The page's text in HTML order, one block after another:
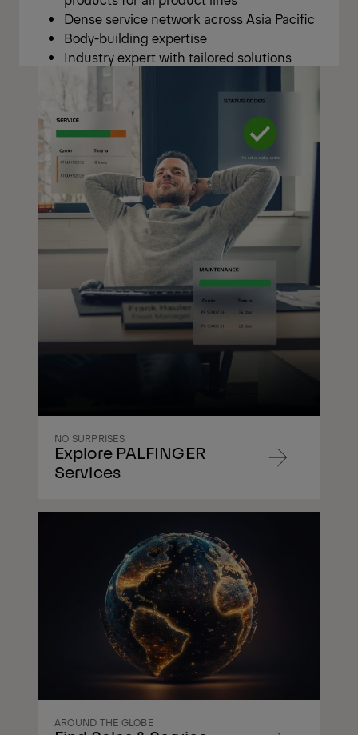
Dense service network across Asia Pacific
Body-building expertise
Industry expert with tailored solutions
NO SURPRISES
Explore PALFINGER
Services
Navigate
Navigate
AROUND THE GLOBE